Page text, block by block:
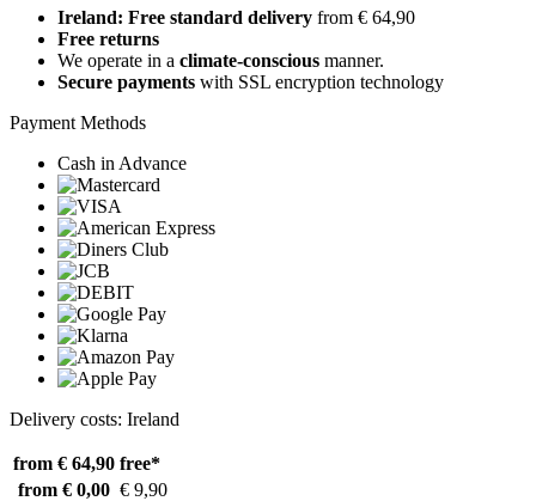
Ireland: Free standard delivery from € 64,90
Free returns
We operate in a climate-conscious manner.
Secure payments with SSL encryption technology
Payment Methods
Cash in Advance
Delivery costs: Ireland
from € 64,90 free*
from € 0,00 € 9,90